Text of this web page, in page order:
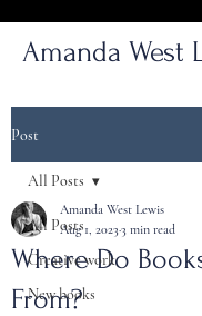
Amanda West
Post
All Posts
Creative work
New books
All Posts
Where Do
From?
Amanda West Lewis
Aug 1, 20233 min read